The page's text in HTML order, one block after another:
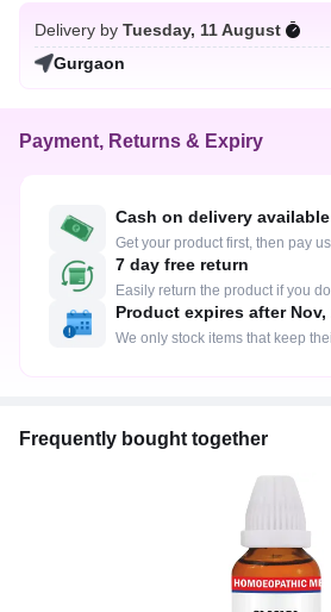
Delivery by Tuesday, 11 August
Gurgaon
Payment, Returns & Expiry
Cash on delivery available
Get your product first, then pay
7 day free return
Easily return the product if you
Product expires after Nov,
We only stock items that keep
Frequently bought together